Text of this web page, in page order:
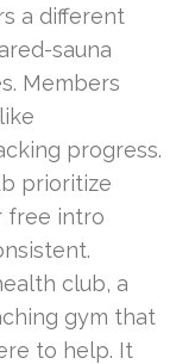
a different
sauna
Members
progress.
prioritize
free intro
club, a
gym that
to help. It